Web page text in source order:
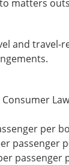
matters
and
per
passenger